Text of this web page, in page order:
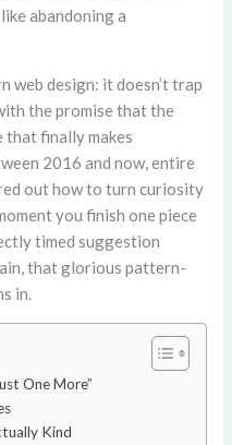
abandoning a
web design: it doesn’t trap
the promise that the
that finally makes
2016 and now, entire
out how to turn curiosity
you finish one piece
timed suggestion
that glorious pattern-
in.
One More”
Kind